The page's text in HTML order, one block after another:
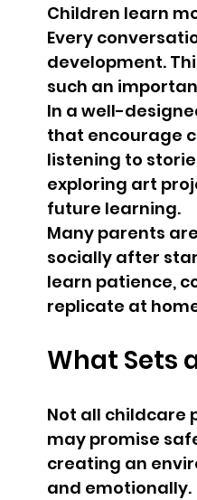
Children learn
Every
development.
such an
In a well-
that encourage
listening to
exploring art
future learning.
Many parents
socially after
learn patience,
replicate at
What Sets
Not all childcare
may promise
creating an
and emotionally.